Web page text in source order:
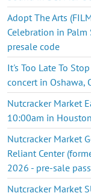
Adopt The Arts
Celebration in Palm
presale code
It's Too Late To
concert in Oshawa,
Nutcracker Market
10:00am in
Nutcracker Market
Reliant Center
2026 - pre-sale
Nutcracker Market